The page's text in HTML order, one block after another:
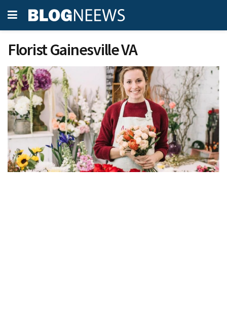
Florist Gainesville VA